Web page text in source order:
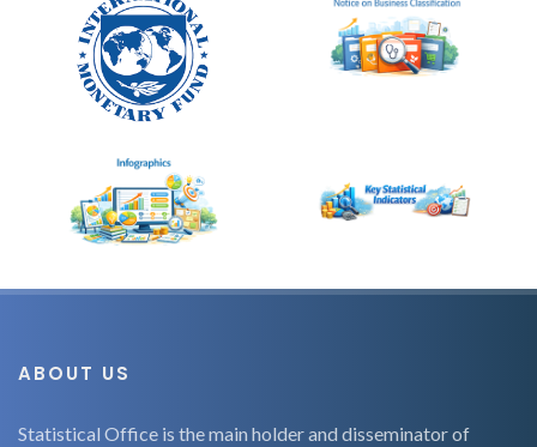
ABOUT US
Statistical Office is the main holder and disseminator of